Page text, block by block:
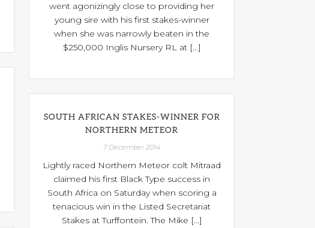
went agonizingly close to providing her
young sire with his first stakes-winner
when she was narrowly beaten in the
$250,000 Inglis Nursery RL at [...]
SOUTH AFRICAN STAKES-WINNER FOR
NORTHERN METEOR
7 December 2014
Lightly raced Northern Meteor colt Mitraad
claimed his first Black Type success in
South Africa on Saturday when scoring a
tenacious win in the Listed Secretariat
Stakes at Turffontein. The Mike [...]